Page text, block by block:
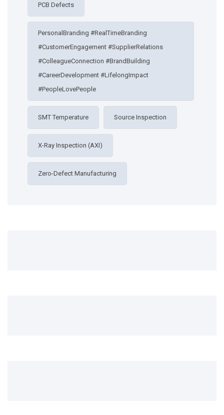
PCB Defects
PersonalBranding #RealTimeBranding
#CustomerEngagement #SupplierRelations
#ColleagueConnection #BrandBuilding
#CareerDevelopment #LifelongImpact
#PeopleLovePeople
SMT Temperature Source Inspection
X-Ray Inspection (AXI)
Zero-Defect Manufacturing